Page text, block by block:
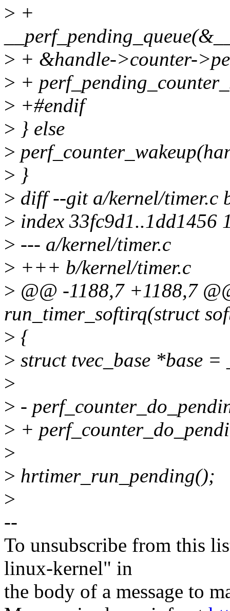
> +
> + &handle->counter-
> +
> +#endif
> } else
>
> }
> diff --git a/kernel/timer.c
> index 33fc9d1..1dd1456
> --- a/kernel/timer.c
> +++ b/kernel/timer.c
> @@ -1188,7 +1188,7
run_timer_softirq(struct
> {
> struct tvec_base *base =
>
> -
> +
>
> hrtimer_run_pending();
>
--
To unsubscribe from this
linux-kernel" in
the body of a message to